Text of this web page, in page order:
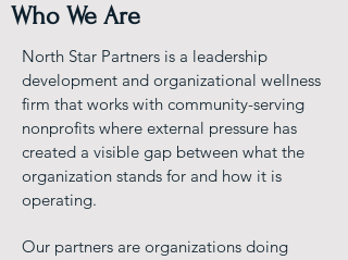
Who We Are
North Star Partners is a leadership
development and organizational wellness
firm that works with community-serving
nonprofits where external pressure has
created a visible gap between what the
organization stands for and how it is
operating.
Our partners are organizations doing